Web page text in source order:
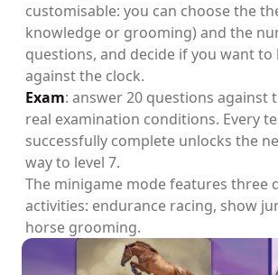
customisable: you can choose the
knowledge or grooming) and the
questions, and decide if you want to
against the clock.
Exam: answer 20 questions against
real examination conditions. Every
successfully complete unlocks the
way to level 7.
The minigame mode features three
activities: endurance racing, show
horse grooming.